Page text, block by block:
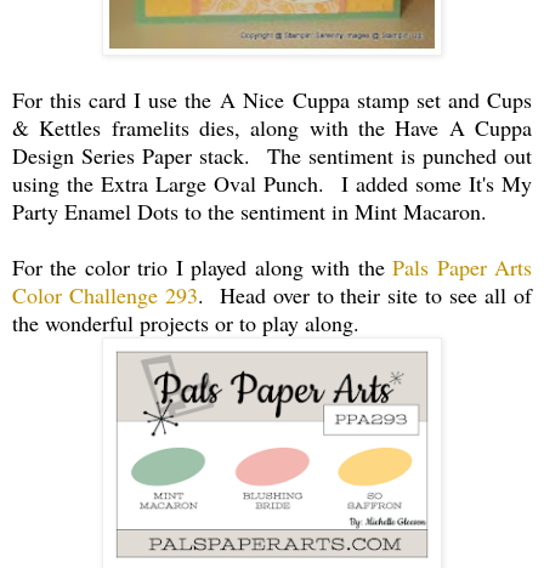
For this card I use the A Nice Cuppa stamp set and Cups
& Kettles framelits dies, along with the Have A Cuppa
Design Series Paper stack. The sentiment is punched out
using the Extra Large Oval Punch. I added some It's My
Party Enamel Dots to the sentiment in Mint Macaron.
For the color trio I played along with thePals Paper Arts
Color Challenge 293. Head over to their site to see all of
the wonderful projects or to play along.